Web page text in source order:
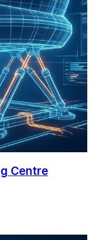
Centre